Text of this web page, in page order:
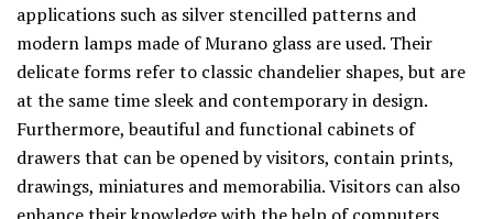
applications such as silver stencilled patterns and
modern lamps made of Murano glass are used. Their
delicate forms refer to classic chandelier shapes, but are
at the same time sleek and contemporary in design.
Furthermore, beautiful and functional cabinets of
drawers that can be opened by visitors, contain prints,
drawings, miniatures and memorabilia. Visitors can also